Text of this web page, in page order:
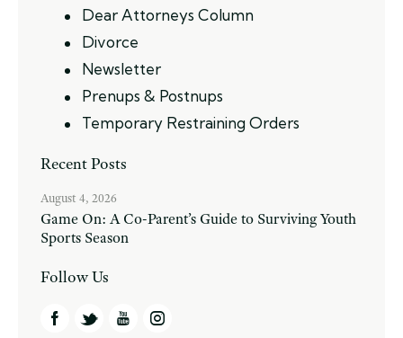
Dear Attorneys Column
Divorce
Newsletter
Prenups & Postnups
Temporary Restraining Orders
Recent Posts
August 4, 2026
Game On: A Co-Parent’s Guide to Surviving Youth
Sports Season
Follow Us